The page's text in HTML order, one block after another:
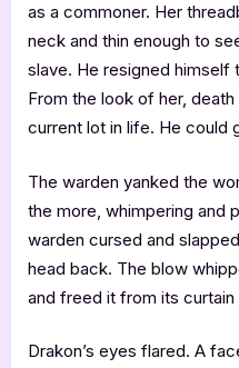
as a commoner. Her
neck and thin enough to
slave. He resigned himself
From the look of her,
current lot in life. He could
The warden yanked the
the more, whimpering and
warden cursed and
head back. The blow
and freed it from its curtain
Drakon’s eyes flared. A